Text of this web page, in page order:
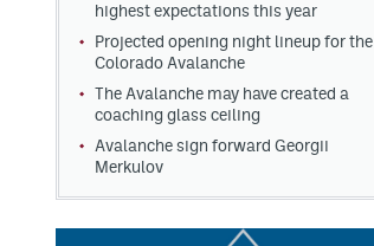
highest expectations this year
Projected opening night lineup for the
Colorado Avalanche
The Avalanche may have created a
coaching glass ceiling
Avalanche sign forward Georgii
Merkulov